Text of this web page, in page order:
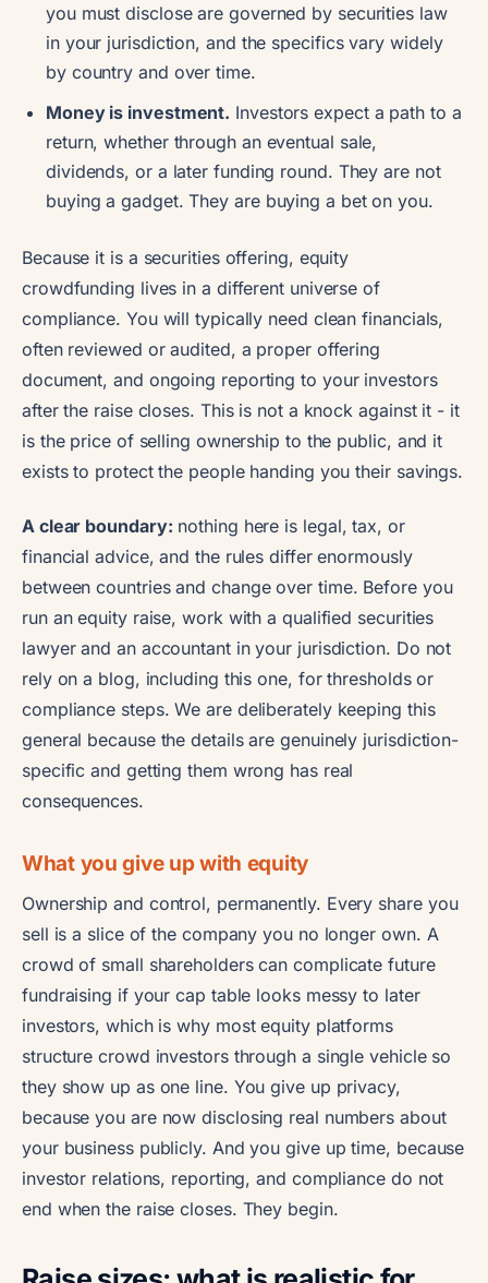
you must disclose are governed by securities law
in your jurisdiction, and the specifics vary widely
by country and over time.
Money is investment. Investors expect a path to a
return, whether through an eventual sale,
dividends, or a later funding round. They are not
buying a gadget. They are buying a bet on you.
Because it is a securities offering, equity
crowdfunding lives in a different universe of
compliance. You will typically need clean financials,
often reviewed or audited, a proper offering
document, and ongoing reporting to your investors
after the raise closes. This is not a knock against it - it
is the price of selling ownership to the public, and it
exists to protect the people handing you their savings.
A clear boundary: nothing here is legal, tax, or
financial advice, and the rules differ enormously
between countries and change over time. Before you
run an equity raise, work with a qualified securities
lawyer and an accountant in your jurisdiction. Do not
rely on a blog, including this one, for thresholds or
compliance steps. We are deliberately keeping this
general because the details are genuinely jurisdiction-
specific and getting them wrong has real
consequences.
What you give up with equity
Ownership and control, permanently. Every share you
sell is a slice of the company you no longer own. A
crowd of small shareholders can complicate future
fundraising if your cap table looks messy to later
investors, which is why most equity platforms
structure crowd investors through a single vehicle so
they show up as one line. You give up privacy,
because you are now disclosing real numbers about
your business publicly. And you give up time, because
investor relations, reporting, and compliance do not
end when the raise closes. They begin.